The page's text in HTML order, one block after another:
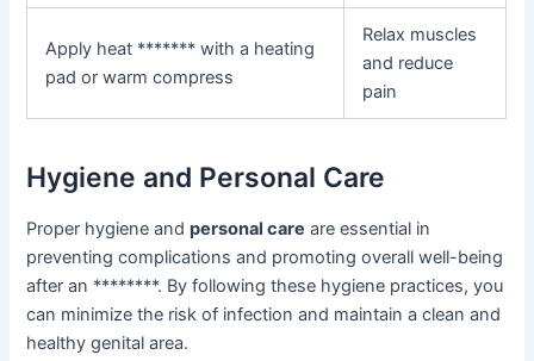
Apply heat ******* with a heating
pad or warm compress
Relax muscles
and reduce
pain
Hygiene and Personal Care
Proper hygiene andpersonal care are essential in
preventing complications and promoting overall well-being
after an ********. By following these hygiene practices, you
can minimize the risk of infection and maintain a clean and
healthy genital area.